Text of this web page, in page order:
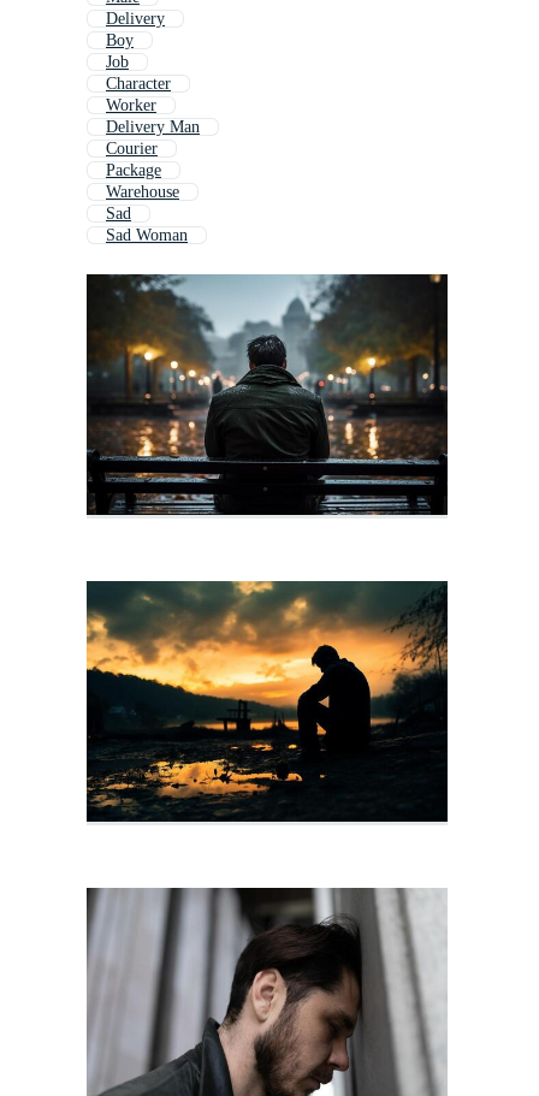
Delivery
Boy
Job
Character
Worker
Delivery Man
Courier
Package
Warehouse
Sad
Sad Woman